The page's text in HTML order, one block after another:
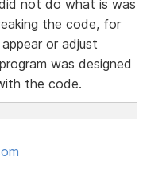
not do what is was
the code, for
or adjust
was designed
the code.